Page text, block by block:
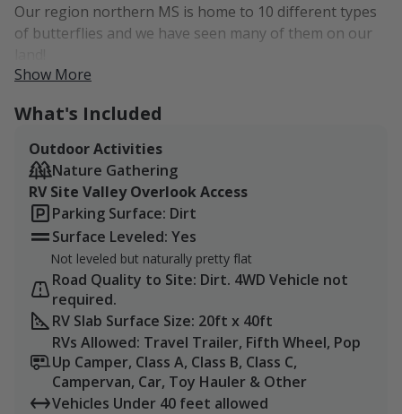
Our region northern MS is home to 10 different types
of butterflies and we have seen many of them on our
Eastern Tiger Swallowtail
Spicebush Swallowtail
Zebra Swallowtail
Black Swallowtail
Pipevine Swallowtail
Red Admiral
Question Mark Butterfly
Painted Lady Butterfly
Children 6 and under come for free!
Please reach out with any questions, and we'll do our
best to get you the answers you need to be able to
make a visit.
Show More
What's Included
Outdoor Activities
Nature Gathering
RV Site Valley Overlook Access
Parking Surface: Dirt
Surface Leveled: Yes
Not leveled but naturally pretty flat
Road Quality to Site: Dirt. 4WD Vehicle not
required.
RV Slab Surface Size: 20ft x 40ft
RVs Allowed: Travel Trailer, Fifth Wheel, Pop
Up Camper, Class A, Class B, Class C,
Campervan, Car, Toy Hauler & Other
Vehicles Under 40 feet allowed